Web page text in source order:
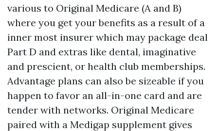
various to Original Medicare (A and B)
where you get your benefits as a result of a
inner most insurer which may package deal
Part D and extras like dental, imaginative
and prescient, or health club memberships.
Advantage plans can also be sizeable if you
happen to favor an all-in-one card and are
tender with networks. Original Medicare
paired with a Medigap supplement gives